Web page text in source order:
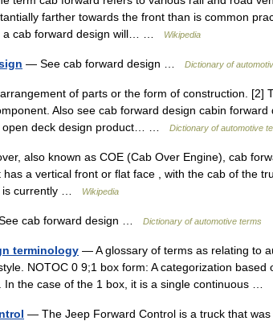
farther towards the front than is common
a cab forward design will… …
Wikipedia
— See cab forward design … Dictionary of
of parts or the form of construction. [2]
Also see cab forward design cabin
open deck design product… …
Dictionary of automotive
also known as COE (Cab Over Engine), cab
a vertical front or flat face , with the cab of the
is currently …
Wikipedia
cab forward design … Dictionary of automotive terms
terminology — A glossary of terms as relating to
NOTOC 0 9;1 box form: A categorization
In the case of the 1 box, it is a single continuous …
— The Jeep Forward Control is a truck that